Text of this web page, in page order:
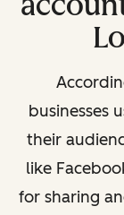
businesses
their
like
for sharing